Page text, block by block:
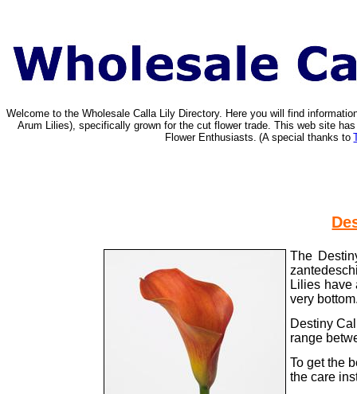
Welcome to the Wholesale Calla Lily Directory. Here you will find
Arum Lilies), specifically grown for the cut flower trade. This web site
Flower Enthusiasts. (A special thanks to
The
Lilies have
very
Destiny
range
To get the
the care